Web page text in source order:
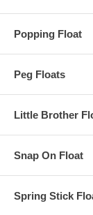
Popping Float
Peg Floats
Little Brother
Snap On Float
Spring Stick